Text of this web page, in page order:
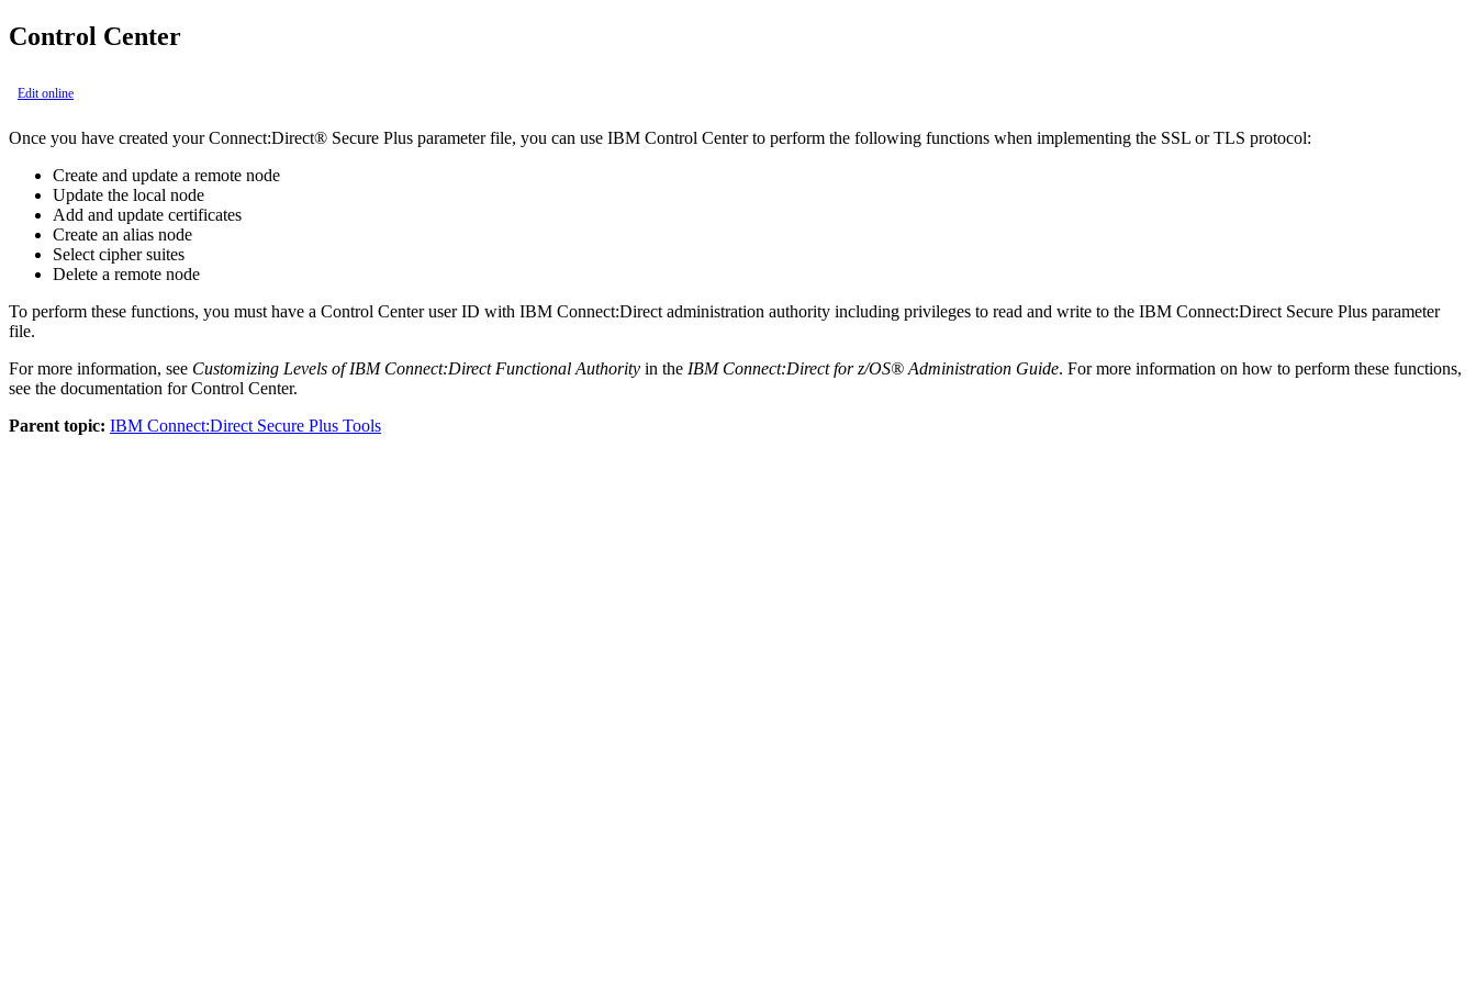
Control Center
Edit online
Once you have created yourConnect:Direct® Secure Plus parameter file, you can use IBM Control Centerto perform the following functions when implementing the SSL or TLS protocol:
Create and update a remote node
Update the local node
Add and update certificates
Create an alias node
Select cipher suites
Delete a remote node
To perform these functions, you must have a Control Centeruser ID with IBM Connect:Direct administration authority including privileges to read and write to the IBM Connect:Direct Secure Plus parameter
file.
For more information, see Customizing Levels ofIBM Connect:DirectFunctional Authority in the IBM Connect:Direct for z/OS® Administration Guide. For more information on how to perform these functions,
see the documentation forControl Center.
Parent topic: IBM Connect:Direct Secure Plus Tools